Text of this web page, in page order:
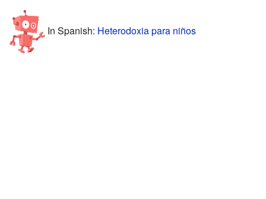
In Spanish: Heterodoxia para niños